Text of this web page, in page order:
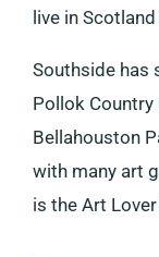
live in
Southside has
Pollok Country
Bellahouston
with many art
is the Art